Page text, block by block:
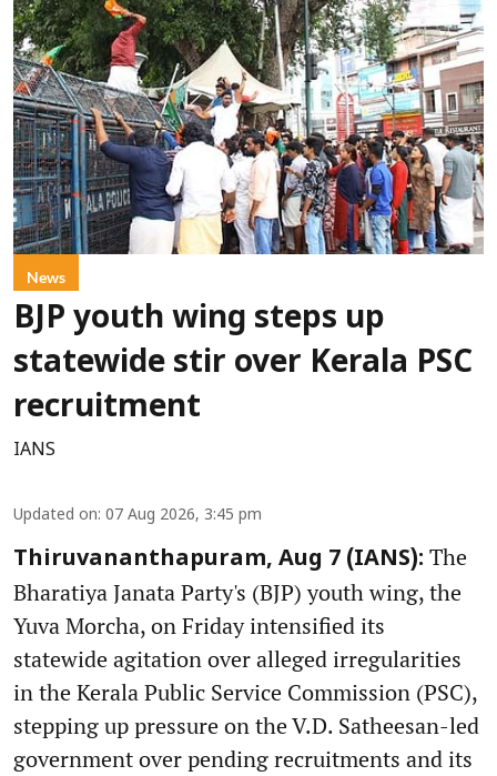
News
BJP youth wing steps up
statewide stir over Kerala PSC
recruitment
IANS
Updated on: 07 Aug 2026, 3:45 pm
Thiruvananthapuram, Aug 7 (IANS): The
Bharatiya Janata Party's (BJP) youth wing, the
Yuva Morcha, on Friday intensified its
statewide agitation over alleged irregularities
in the Kerala Public Service Commission (PSC),
stepping up pressure on the V.D. Satheesan-led
government over pending recruitments and its